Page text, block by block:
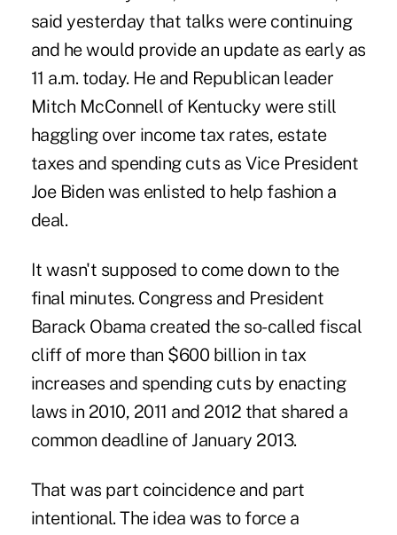
said yesterday that talks were continuing
and he would provide an update as early as
11 a.m. today. He and Republican leader
Mitch McConnell of Kentucky were still
haggling over income tax rates, estate
taxes and spending cuts as Vice President
Joe Biden was enlisted to help fashion a
deal.
It wasn't supposed to come down to the
final minutes. Congress and President
Barack Obama created the so-called fiscal
cliff of more than $600 billion in tax
increases and spending cuts by enacting
laws in 2010, 2011 and 2012 that shared a
common deadline of January 2013.
That was part coincidence and part
intentional. The idea was to force a